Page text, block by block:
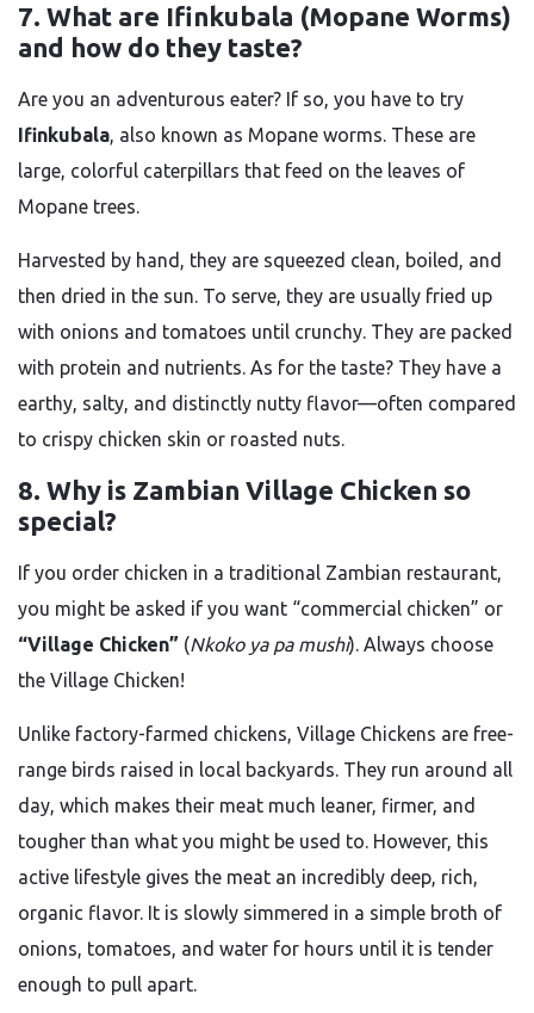
7. What are Ifinkubala (Mopane Worms)
and how do they taste?
Are you an adventurous eater? If so, you have to try
Ifinkubala, also known as Mopane worms. These are
large, colorful caterpillars that feed on the leaves of
Mopane trees.
Harvested by hand, they are squeezed clean, boiled, and
then dried in the sun. To serve, they are usually fried up
with onions and tomatoes until crunchy. They are packed
with protein and nutrients. As for the taste? They have a
earthy, salty, and distinctly nutty flavor—often compared
to crispy chicken skin or roasted nuts.
8. Why is Zambian Village Chicken so
special?
If you order chicken in a traditional Zambian restaurant,
you might be asked if you want “commercial chicken” or
“Village Chicken” (Nkoko ya pa mushi). Always choose
the Village Chicken!
Unlike factory-farmed chickens, Village Chickens are free-
range birds raised in local backyards. They run around all
day, which makes their meat much leaner, firmer, and
tougher than what you might be used to. However, this
active lifestyle gives the meat an incredibly deep, rich,
organic flavor. It is slowly simmered in a simple broth of
onions, tomatoes, and water for hours until it is tender
enough to pull apart.